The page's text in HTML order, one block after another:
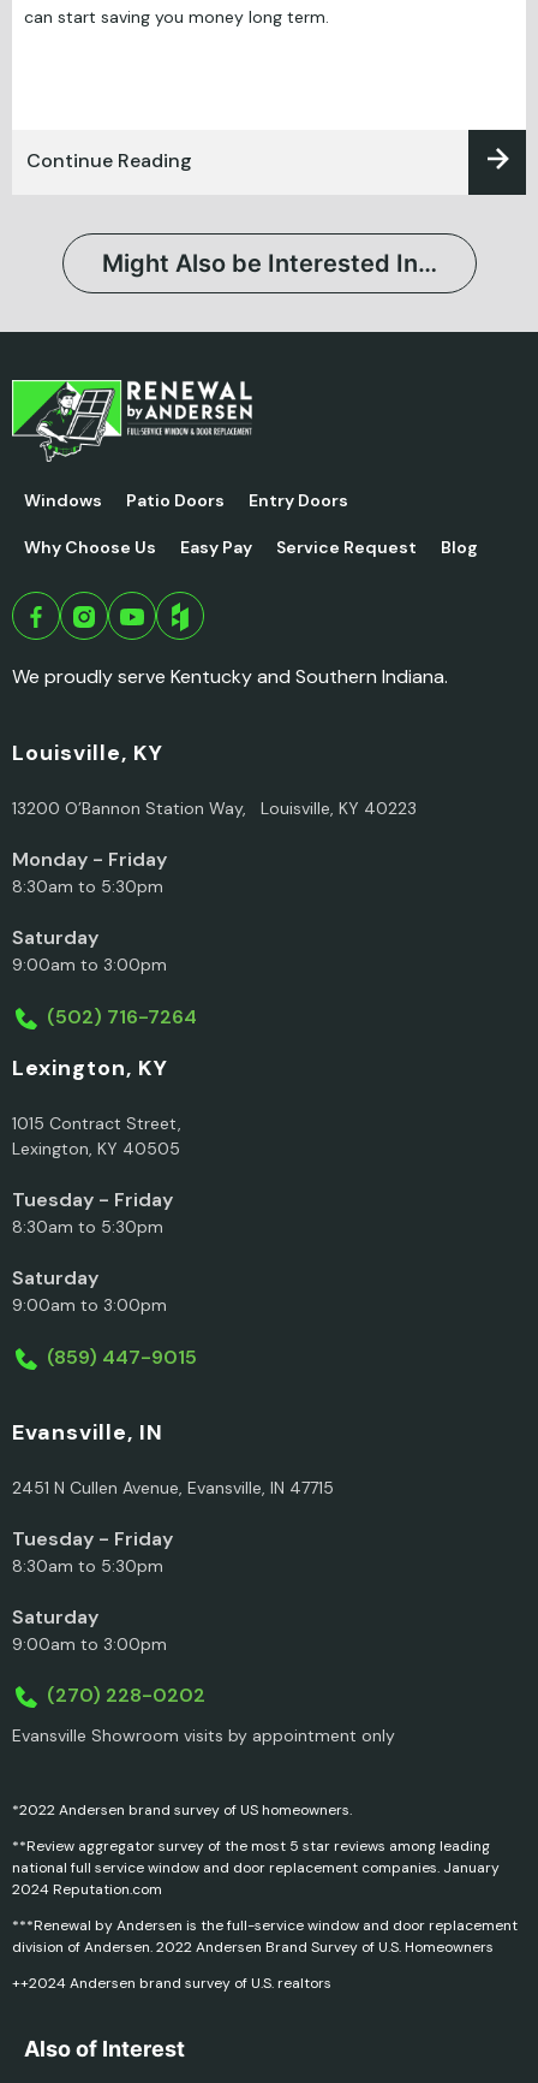
can start saving you money long term.
Continue Reading
Might Also be Interested In…
Windows Patio Doors Entry Doors
Why Choose Us Easy Pay Service Request Blog
We proudly serve Kentucky and Southern Indiana.
Louisville, KY
13200 O’Bannon Station Way, Louisville, KY 40223
Monday - Friday
8:30am to 5:30pm
Saturday
9:00am to 3:00pm
(502) 716-7264
Lexington, KY
1015 Contract Street,
Lexington, KY 40505
Tuesday - Friday
8:30am to 5:30pm
Saturday
9:00am to 3:00pm
(859) 447-9015
Evansville, IN
2451 N Cullen Avenue, Evansville, IN 47715
Tuesday - Friday
8:30am to 5:30pm
Saturday
9:00am to 3:00pm
(270) 228-0202
Evansville Showroom visits by appointment only
*2022 Andersen brand survey of US homeowners.
**Review aggregator survey of the most 5 star reviews among leading
national full service window and door replacement companies. January
2024 Reputation.com
***Renewal by Andersen is the full-service window and door replacement
division of Andersen. 2022 Andersen Brand Survey of U.S. Homeowners
++2024 Andersen brand survey of U.S. realtors
Also of Interest